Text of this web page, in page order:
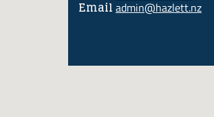
Email admin@hazlett.nz